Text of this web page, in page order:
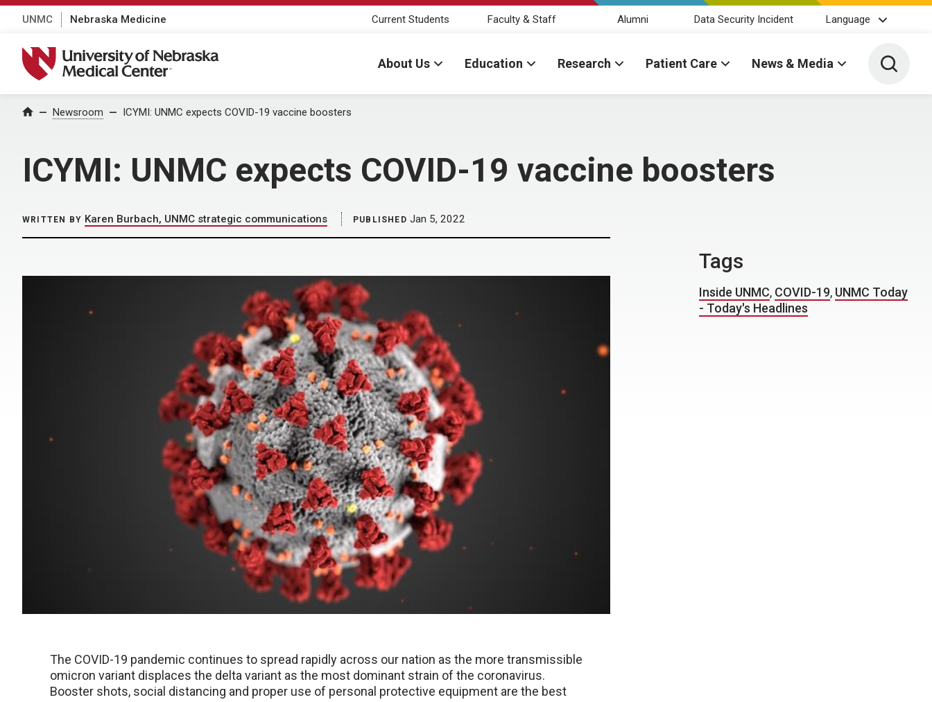
UNMC Nebraska Medicine Current Students Faculty & Staff Alumni Data Security Incident Language
University of Nebraska Medical Center
About Us Education Research Patient Care News & Media Toggle
Home Newsroom ICYMI: UNMC expects COVID-19 vaccine boosters
ICYMI: UNMC expects COVID-19 vaccine boosters
WRITTEN BY Karen Burbach, UNMC strategic communications PUBLISHED Jan 5, 2022
The COVID-19 pandemic continues to spread rapidly across our nation as the more transmissible
omicron variant displaces the delta variant as the most dominant strain of the coronavirus.
Booster shots, social distancing and proper use of personal protective equipment are the best
Tags
Inside UNMC, COVID-19, UNMC Today
- Today's Headlines